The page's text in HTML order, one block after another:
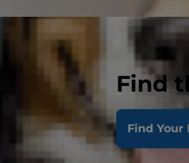
Find
Find Your